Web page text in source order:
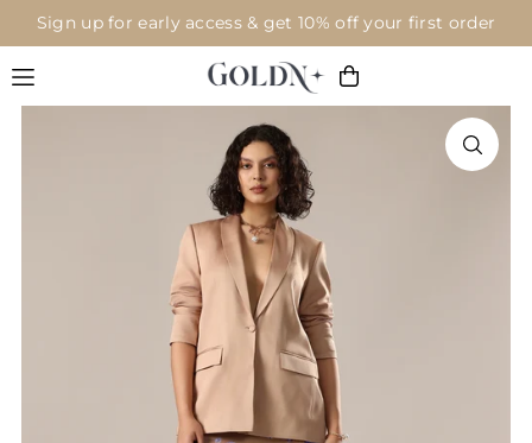
Translation missing: en.accessibility.skip_to_text
Sign up for early access & get 10% off your first order